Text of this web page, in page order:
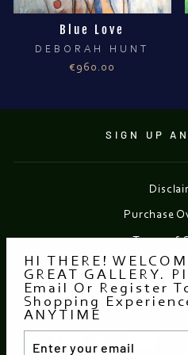
Blue Love
DEBORAH HUNT
€960.00
SIGN UP
Purchase
Terms of
Refund
HI THERE!
GREAT GALLERY.
Email Or Register
Shopping
ANYTIME
YOUR